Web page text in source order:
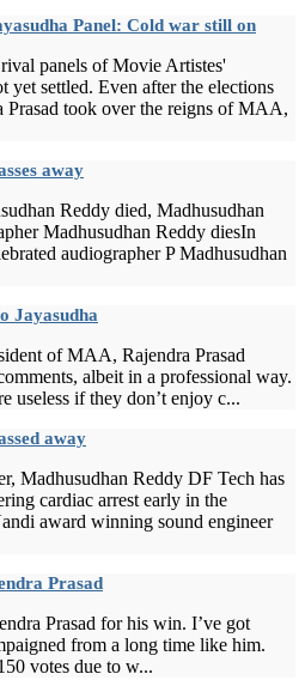
Panel: Cold war still on
panels of Movie Artistes'
settled. Even after the elections
Prasad took over the reigns of MAA,
away
Reddy died, Madhusudhan
Madhusudhan Reddy diesIn
audiographer P Madhusudhan
Jayasudha
of MAA, Rajendra Prasad
albeit in a professional way.
useless if they don’t enjoy c...
away
Madhusudhan Reddy DF Tech has
cardiac arrest early in the
award winning sound engineer
Prasad
Prasad for his win. I’ve got
from a long time like him.
votes due to w...